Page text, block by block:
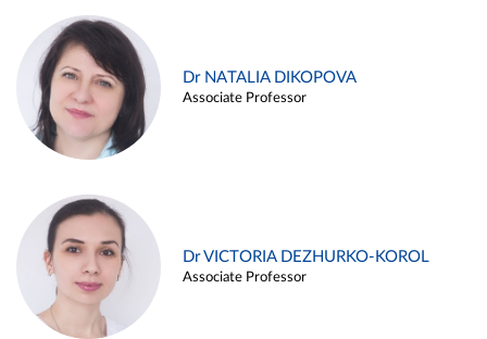
Dr NATALIA DIKOPOVA
Associate Professor
Dr VICTORIA DEZHURKO-KOROL
Associate Professor